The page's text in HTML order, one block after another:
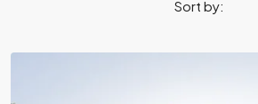
Sort by: